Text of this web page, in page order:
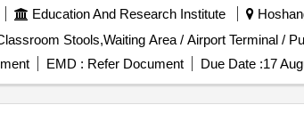
Education And Research Institute
EMD : Refer Document Due Date :17